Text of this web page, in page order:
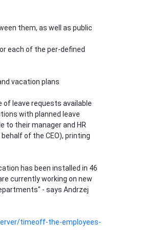
them, as well as public
each of the per-defined
vacation plans
leave requests available
with planned leave
to their manager and HR
of the CEO), printing
has been installed in 46
currently working on new
- says Andrzej
timeoff-the-employees-